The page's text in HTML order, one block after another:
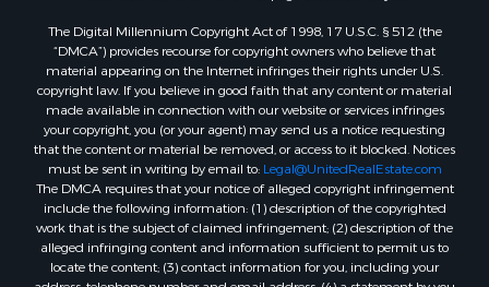
The Digital Millennium Copyright Act of 1998, 17 U.S.C. § 512 (the
“DMCA”) provides recourse for copyright owners who believe that
material appearing on the Internet infringes their rights under U.S.
copyright law. If you believe in good faith that any content or material
made available in connection with our website or services infringes
your copyright, you (or your agent) may send us a notice requesting
that the content or material be removed, or access to it blocked. Notices
must be sent in writing by email to: Legal@UnitedRealEstate.com
The DMCA requires that your notice of alleged copyright infringement
include the following information: (1) description of the copyrighted
work that is the subject of claimed infringement; (2) description of the
alleged infringing content and information sufficient to permit us to
locate the content; (3) contact information for you, including your
address, telephone number and email address; (4) a statement by you